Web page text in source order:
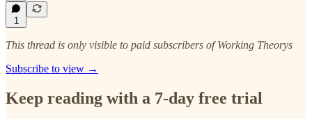
1
This thread is only visible to paid subscribers of Working Theorys
Subscribe to view →
Keep reading with a 7-day free trial